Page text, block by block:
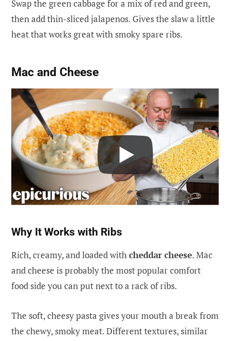
Swap the green cabbage for a mix of red and green,
then add thin-sliced jalapenos. Gives the slaw a little
heat that works great with smoky spare ribs.
Mac and Cheese
Why It Works with Ribs
Rich, creamy, and loaded with cheddar cheese. Mac
and cheese is probably the most popular comfort
food side you can put next to a rack of ribs.
The soft, cheesy pasta gives your mouth a break from
the chewy, smoky meat. Different textures, similar